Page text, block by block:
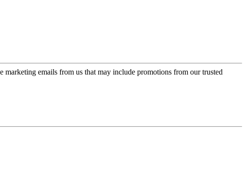
marketing emails from us that may include promotions from our trusted